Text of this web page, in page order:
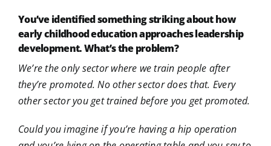
You’ve identified something striking about how
early childhood education approaches leadership
development. What’s the problem?
We’re the only sector where we train people after
they’re promoted. No other sector does that. Every
other sector you get trained before you get promoted.
Could you imagine if you’re having a hip operation